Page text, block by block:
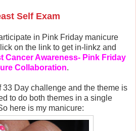
Self Exam
in Pink Friday manicure
on the link to get in-linkz and
Cancer Awareness- Pink Friday
Collaboration.
33 Day challenge and the theme is
to do both themes in a single
here is my manicure: